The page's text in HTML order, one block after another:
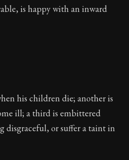
is happy with an inward
his children die; another is
ill; a third is embittered
disgraceful, or suffer a taint in